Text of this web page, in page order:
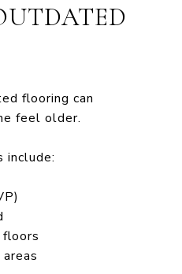
flooring can
feel older.
include:
floors